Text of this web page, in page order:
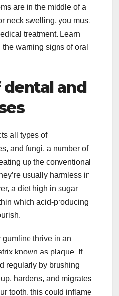
are in the middle of a
neck swelling, you must
treatment. Learn
warning signs of oral
dental and
all types of
and fungi. a number of
up the conventional
usually harmless in
a diet high in sugar
which acid-producing
gumline thrive in an
known as plaque. If
regularly by brushing
hardens, and migrates
tooth. this could inflame